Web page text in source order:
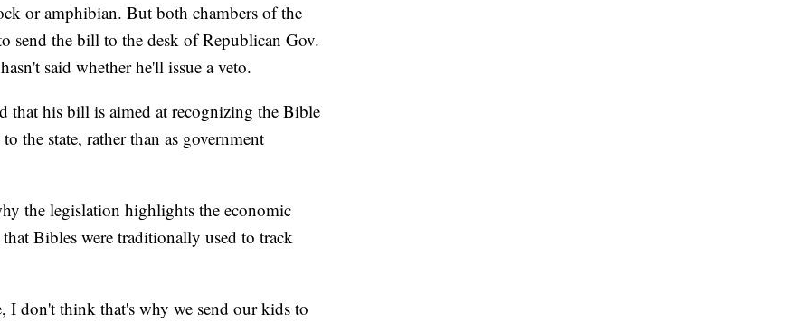
or amphibian. But both chambers of the
send the bill to the desk of Republican Gov.
said whether he'll issue a veto.
that his bill is aimed at recognizing the Bible
the state, rather than as government
the legislation highlights the economic
Bibles were traditionally used to track
don't think that's why we send our kids to